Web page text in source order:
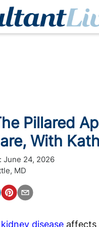
Pillared
With
June 24, 2026
MD
disease affects